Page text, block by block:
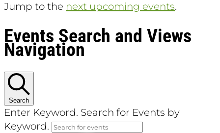
Jump to the next upcoming events.
Events Search and Views
Navigation
Search
Enter Keyword. Search for Events by
Keyword.